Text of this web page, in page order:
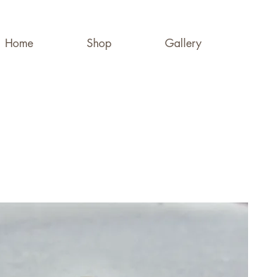
Home Shop Gallery